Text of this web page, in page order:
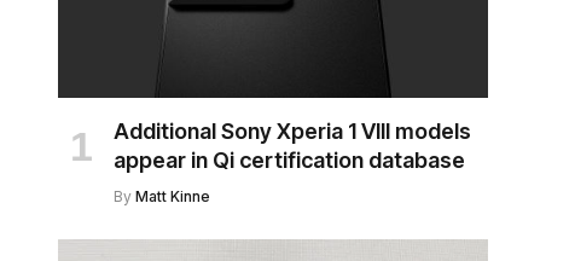
Additional Sony Xperia 1 VIII models
appear in Qi certification database
By Matt Kinne